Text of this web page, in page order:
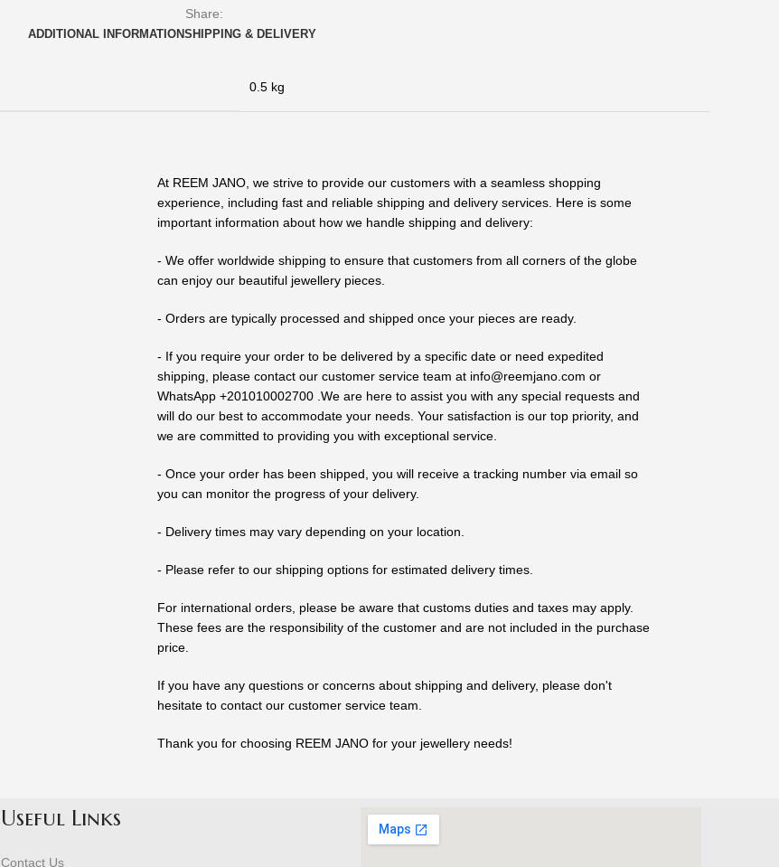
Share:
ADDITIONAL INFORMATIONSHIPPING & DELIVERY
0.5 kg
At REEM JANO, we strive to provide our customers with a seamless shopping
experience, including fast and reliable shipping and delivery services. Here is some
important information about how we handle shipping and delivery:
- We offer worldwide shipping to ensure that customers from all corners of the globe
can enjoy our beautiful jewellery pieces.
- Orders are typically processed and shipped once your pieces are ready.
- If you require your order to be delivered by a specific date or need expedited
shipping, please contact our customer service team at info@reemjano.com or
WhatsApp +201010002700 .We are here to assist you with any special requests and
will do our best to accommodate your needs. Your satisfaction is our top priority, and
we are committed to providing you with exceptional service.
- Once your order has been shipped, you will receive a tracking number via email so
you can monitor the progress of your delivery.
- Delivery times may vary depending on your location.
- Please refer to our shipping options for estimated delivery times.
For international orders, please be aware that customs duties and taxes may apply.
These fees are the responsibility of the customer and are not included in the purchase
price.
If you have any questions or concerns about shipping and delivery, please don't
hesitate to contact our customer service team.
Thank you for choosing REEM JANO for your jewellery needs!
Useful Links
Contact Us